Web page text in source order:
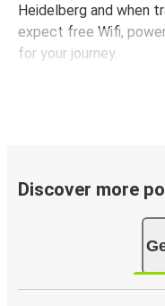
Heidelberg and when
expect free Wifi,
for your journey.
Discover more